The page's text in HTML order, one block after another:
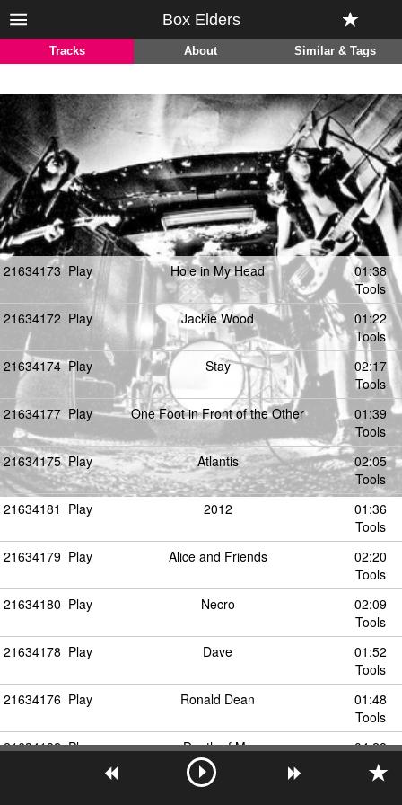
Box Elders
Tracks About Similar & Tags
21634173 Play Hole in My Head
01:38
Tools
21634172 Play Jackie Wood
01:22
Tools
21634174 Play Stay
02:17
Tools
21634177 Play One Foot in Front of the Other
01:39
Tools
21634175 Play Atlantis
02:05
Tools
21634181 Play 2012
01:36
Tools
21634179 Play Alice and Friends
02:20
Tools
21634180 Play Necro
02:09
Tools
21634178 Play Dave
01:52
Tools
21634176 Play Ronald Dean
01:48
Tools
21634182 Play Death of Me
04:28
Tools